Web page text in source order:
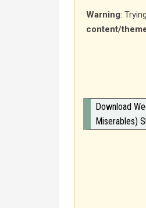
Warning:
content/
Download
Miserables)